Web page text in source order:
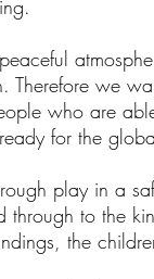
Therefore we
who are
for the
play in a
through to the
the